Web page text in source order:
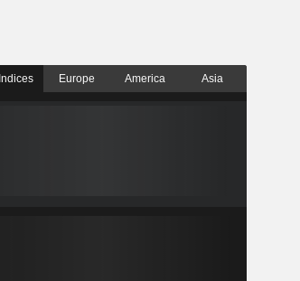
Indices Europe America Asia